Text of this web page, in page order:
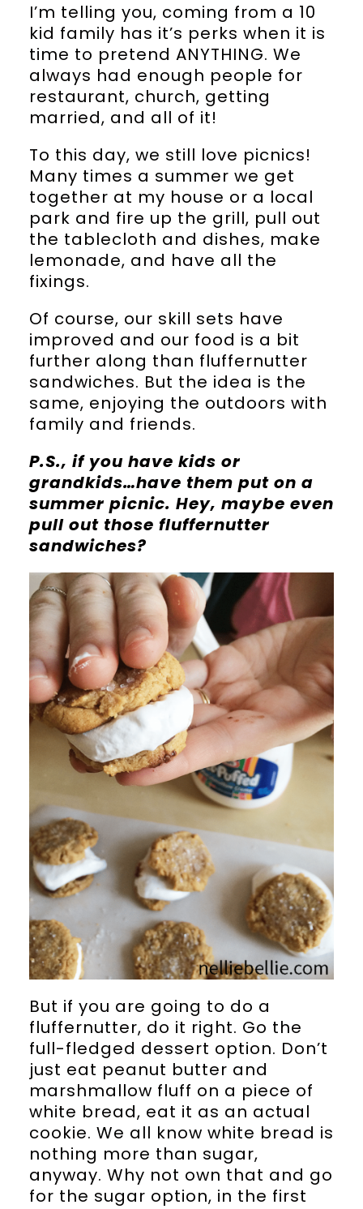
I’m telling you, coming from a 10
kid family has it’s perks when it is
time to pretend ANYTHING. We
always had enough people for
restaurant, church, getting
married, and all of it!
To this day, we still love picnics!
Many times a summer we get
together at my house or a local
park and fire up the grill, pull out
the tablecloth and dishes, make
lemonade, and have all the
fixings.
Of course, our skill sets have
improved and our food is a bit
further along than fluffernutter
sandwiches. But the idea is the
same, enjoying the outdoors with
family and friends.
P.S., if you have kids or
grandkids…have them put on a
summer picnic. Hey, maybe even
pull out those fluffernutter
sandwiches?
But if you are going to do a
fluffernutter, do it right. Go the
full-fledged dessert option. Don’t
just eat peanut butter and
marshmallow fluff on a piece of
white bread, eat it as an actual
cookie. We all know white bread is
nothing more than sugar,
anyway. Why not own that and go
for the sugar option, in the first